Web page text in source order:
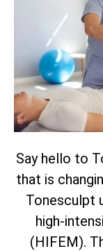
Say hello to
that is
Tonesculpt
high-
(HIFEM).